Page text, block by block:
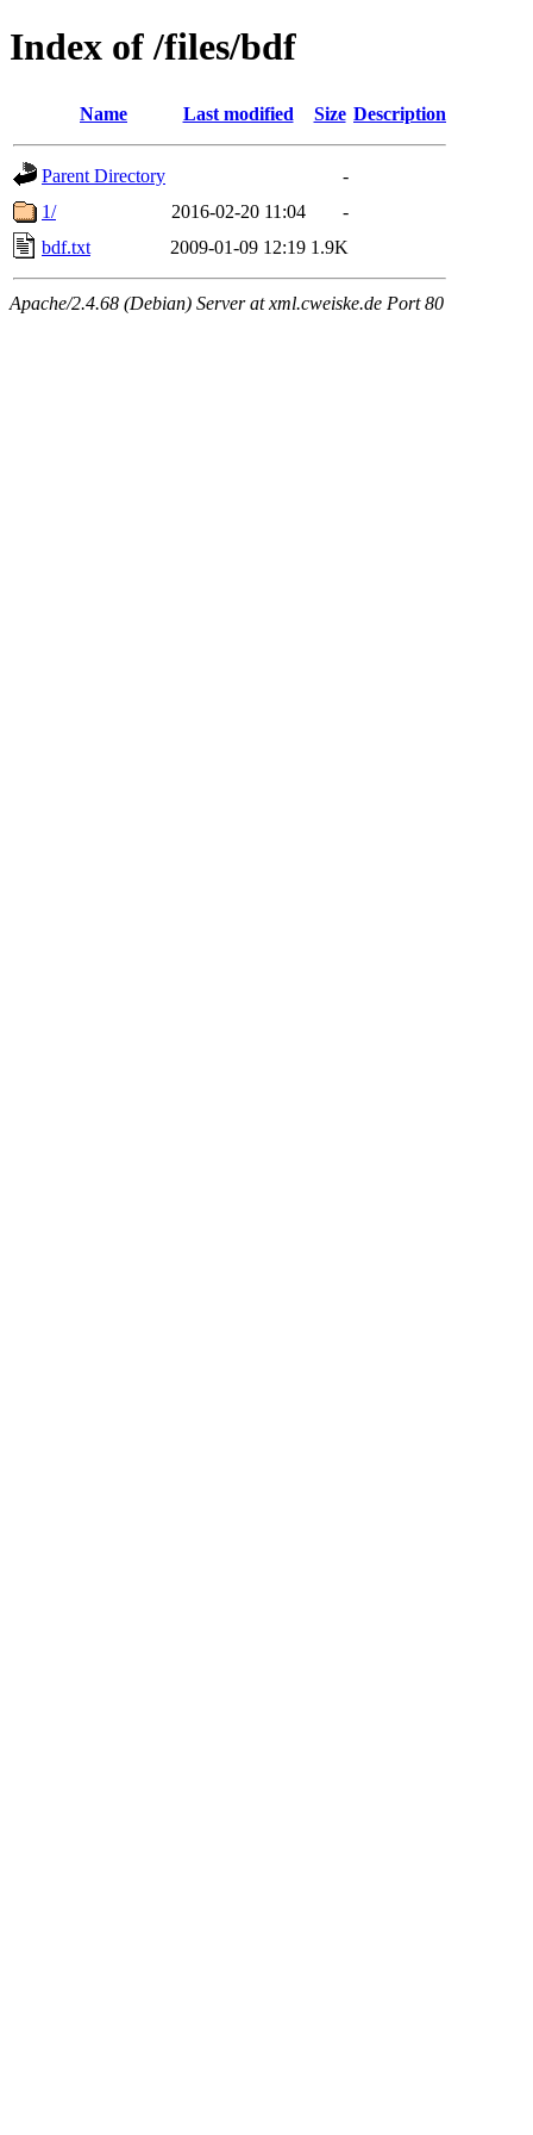
Index of /files/bdf
Name Last modified Size Description
Parent Directory
-
1/
2016-02-20 11:04
-
bdf.txt
2009-01-09 12:19 1.9K
Apache/2.4.68 (Debian) Server at xml.cweiske.de Port 80